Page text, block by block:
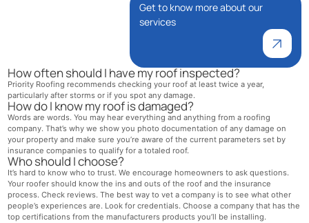
Get to know more about our
services
How often should I have my roof inspected?
Priority Roofing recommends checking your roof at least twice a year,
particularly after storms or if you spot any damage.
How do I know my roof is damaged?
Words are words. You may hear everything and anything from a roofing
company. That’s why we show you photo documentation of any damage on
your property and make sure you’re aware of the current parameters set by
insurance companies to qualify for a totaled roof.
Who should I choose?
It’s hard to know who to trust. We encourage homeowners to ask questions.
Your roofer should know the ins and outs of the roof and the insurance
process. Check reviews. The best way to vet a company is to see what other
people’s experiences are. Look for credentials. Choose a company that has the
top certifications from the manufacturers products you’ll be installing.